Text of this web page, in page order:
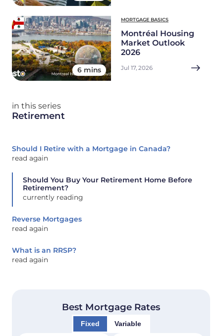
6 mins
MORTGAGE BASICS
Montréal Housing
Market Outlook
2026
Jul 17, 2026
in this series
Retirement
Should I Retire with a Mortgage in Canada?
read again
Should You Buy Your Retirement Home Before
Retirement?
currently reading
Reverse Mortgages
read again
What is an RRSP?
read again
Best Mortgage Rates
Fixed Variable